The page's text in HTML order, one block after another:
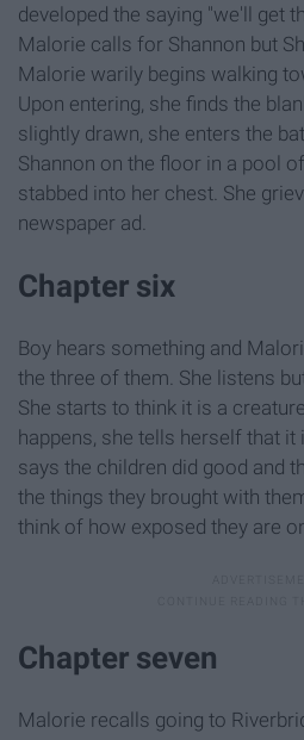
developed the saying "we'll get
Malorie calls for Shannon but
Malorie warily begins walking
Upon entering, she finds the
slightly drawn, she enters the
Shannon on the floor in a pool
stabbed into her chest. She
newspaper ad.
Chapter six
Boy hears something and
the three of them. She listens
She starts to think it is a
happens, she tells herself that it
says the children did good and
the things they brought with
think of how exposed they are
Chapter seven
Malorie recalls going to